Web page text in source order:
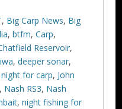
, Big Carp News, Big
,btfm,Carp,
Reservoir,
,deeper sonar,
for carp, John
, Nash RS3, Nash
,night fishing for